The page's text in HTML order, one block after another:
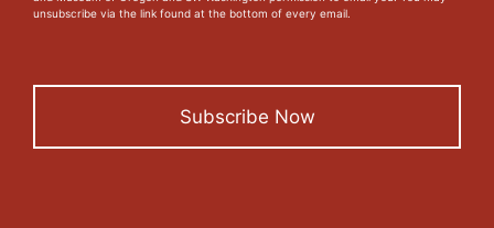
unsubscribe via the link found at the bottom of every email.